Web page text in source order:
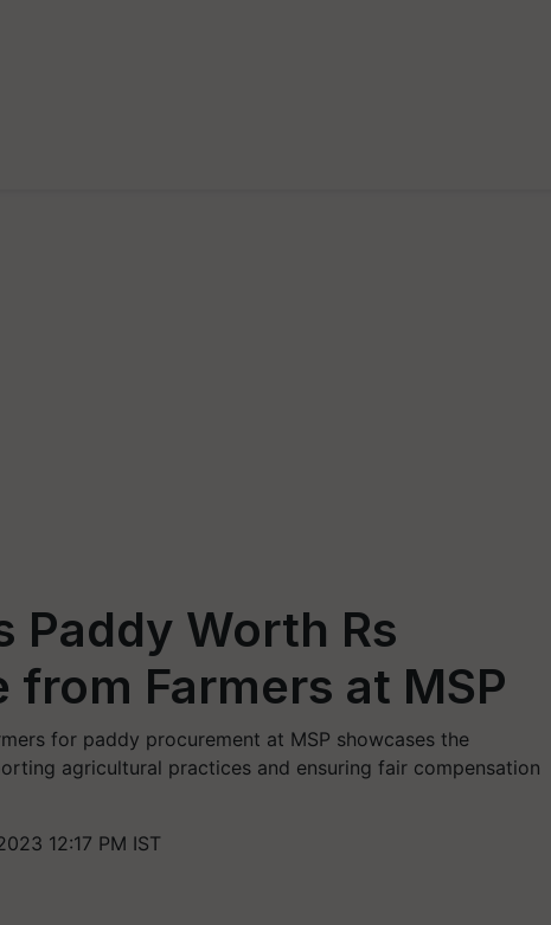
Paddy Worth Rs
from Farmers at MSP
for paddy procurement at MSP showcases the
agricultural practices and ensuring fair compensation
12:17 PM IST